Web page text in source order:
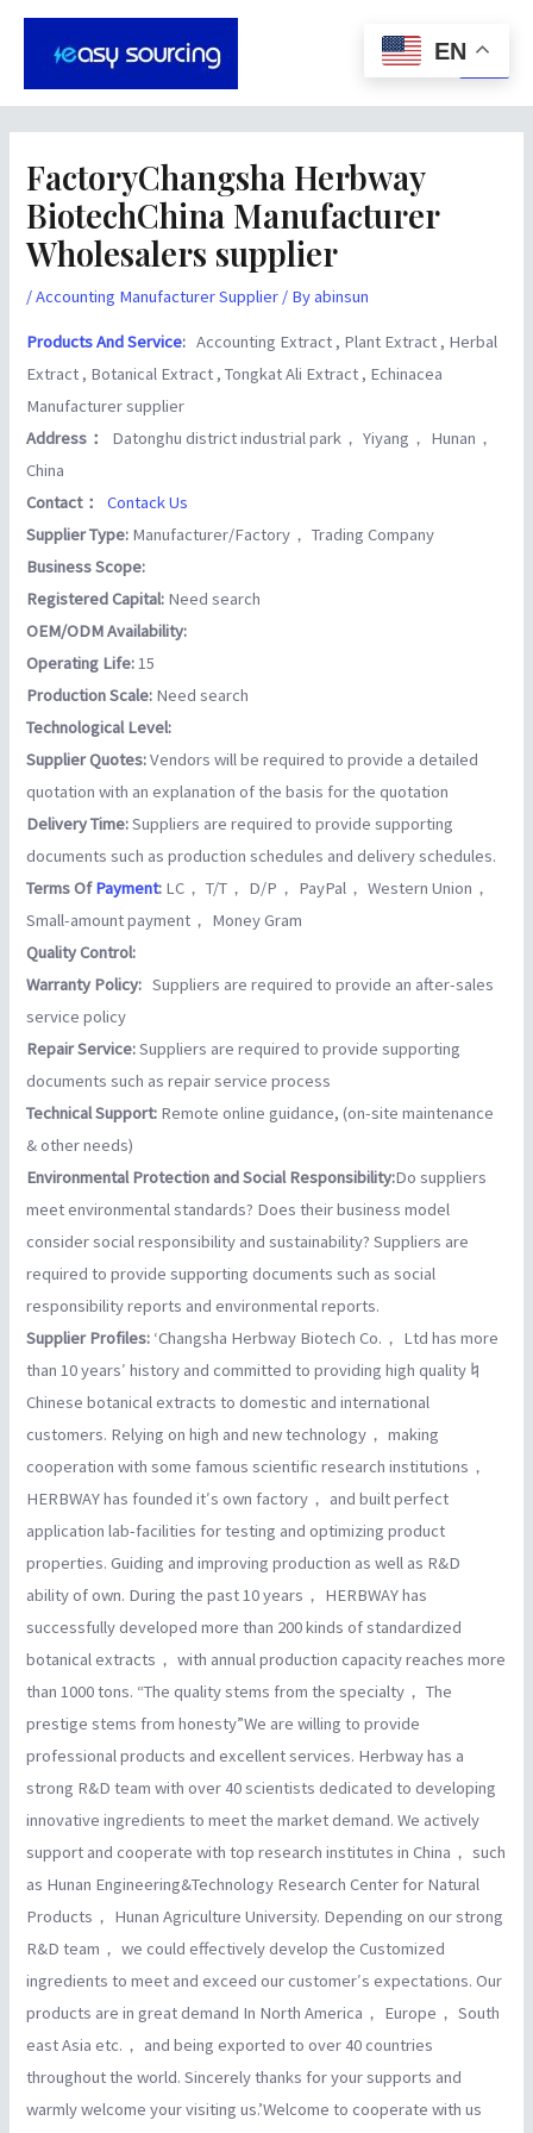
Skip
FactoryChangsha Herbway
BiotechChina Manufacturer
Wholesalers supplier
/Accounting Manufacturer Supplier / Byabinsun
Products And Service: Accounting Extract , Plant Extract , Herbal
Extract , Botanical Extract , Tongkat Ali Extract , Echinacea
Manufacturer supplier
Address： Datonghu district industrial park， Yiyang， Hunan，
China
Contact：Contack Us
Supplier Type: Manufacturer/Factory， Trading Company
Business Scope:
Registered Capital: Need search
OEM/ODM Availability:
Operating Life:15
Production Scale: Need search
Technological Level:
Supplier Quotes:Vendors will be required to provide a detailed
quotation with an explanation of the basis for the quotation
Delivery Time:Suppliers are required to provide supporting
documents such as production schedules and delivery schedules.
Terms OfPayment: LC， T/T， D/P， PayPal， Western Union，
Small-amount payment， Money Gram
Quality Control:
Warranty Policy: Suppliers are required to provide an after-sales
service policy
Repair Service:Suppliers are required to provide supporting
documents such as repair service process
Technical Support: Remote online guidance, (on-site maintenance
& other needs)
Environmental Protection and Social Responsibility:Do suppliers
meet environmental standards? Does their business model
consider social responsibility and sustainability? Suppliers are
required to provide supporting documents such as social
responsibility reports and environmental reports.
Supplier Profiles: ‘Changsha Herbway Biotech Co.， Ltd has more
than 10 years′ history and committed to providing high quality♮
Chinese botanical extracts to domestic and international
customers. Relying on high and new technology， making
cooperation with some famous scientific research institutions，
HERBWAY has founded it′s own factory， and built perfect
application lab-facilities for testing and optimizing product
properties. Guiding and improving production as well as R&D
ability of own. During the past 10 years， HERBWAY has
successfully developed more than 200 kinds of standardized
botanical extracts， with annual production capacity reaches more
than 1000 tons. “The quality stems from the specialty， The
prestige stems from honesty”We are willing to provide
professional products and excellent services. Herbway has a
strong R&D team with over 40 scientists dedicated to developing
innovative ingredients to meet the market demand. We actively
support and cooperate with top research institutes in China， such
as Hunan Engineering&Technology Research Center for Natural
Products， Hunan Agriculture University. Depending on our strong
R&D team， we could effectively develop the Customized
ingredients to meet and exceed our customer′s expectations. Our
products are in great demand In North America， Europe， South
east Asia etc.， and being exported to over 40 countries
throughout the world. Sincerely thanks for your supports and
warmly welcome your visiting us.’Welcome to cooperate with us
Post
navigation
EN